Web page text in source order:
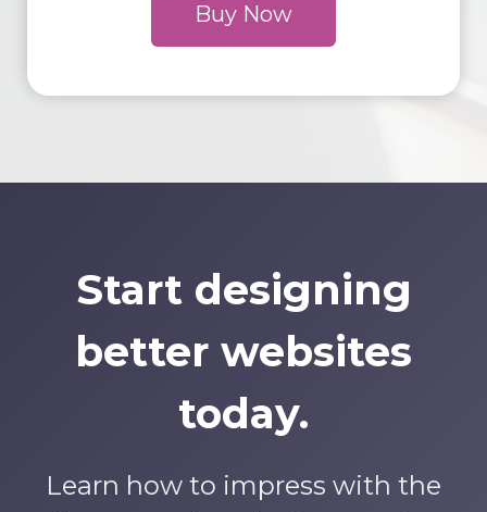
Buy Now
Start designing
better websites
today.
Learn how to impress with the